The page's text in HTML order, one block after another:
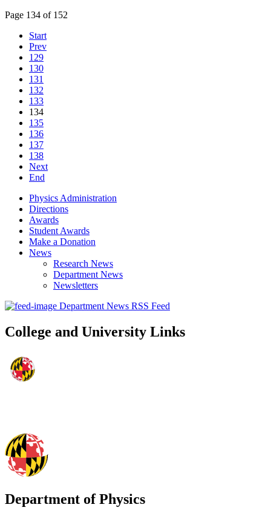
Page 134 of 152
Start
Prev
129
130
131
132
133
134
135
136
137
138
Next
End
Physics Administration
Directions
Awards
Student Awards
Make a Donation
News
Research News
Department News
Newsletters
Department News RSS Feed
College and University Links
Department of Physics